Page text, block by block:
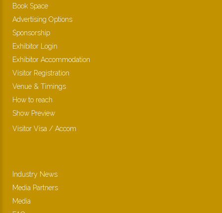
Book Space
Advertising Options
Sponsorship
Exhibitor Login
Exhibitor Accommodation
Visitor Registration
Venue & Timings
How to reach
Show Preview
Visitor Visa / Accom
Industry News
Media Partners
Media